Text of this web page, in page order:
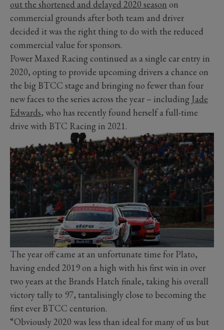
out the shortened and delayed 2020 season on
commercial grounds after both team and driver
decided it was the right thing to do with the reduced
commercial value for sponsors.
Power Maxed Racing continued as a single car entry in
2020, opting to provide upcoming drivers a chance on
the big BTCC stage and bringing no fewer than four
new faces to the series across the year – including Jade
Edwards, who has recently found herself a full-time
drive with BTC Racing in 2021.
The year off came at an unfortunate time for Plato,
having ended 2019 on a high with his first win in over
two years at the Brands Hatch finale, taking his overall
victory tally to 97, tantalisingly close to becoming the
first ever BTCC centurion.
“Obviously 2020 was less than ideal for many of us but